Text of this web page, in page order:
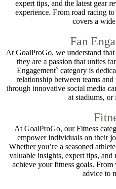
expert tips, and the latest gear
experience. From road racing
covers a
Fan
At GoalProGo, we understand that
they are a passion that unites
Engagement` category is
relationship between teams
through innovative social media
at stadiums, or
At GoalProGo, our Fitness
empower individuals on their
Whether you’re a seasoned
valuable insights, expert tips,
achieve your fitness goals.
advice to